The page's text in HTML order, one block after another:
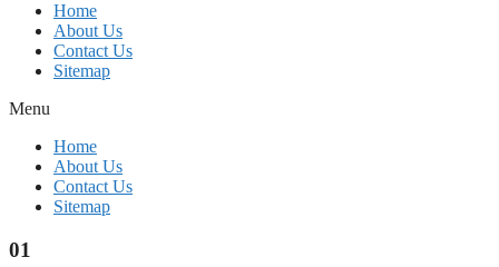
Home
About Us
Contact Us
Sitemap
Menu
Home
About Us
Contact Us
Sitemap
01